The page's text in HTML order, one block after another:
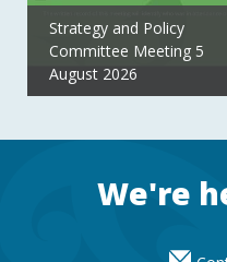
Strategy and Policy
Committee Meeting 5
August 2026
FooterWe're